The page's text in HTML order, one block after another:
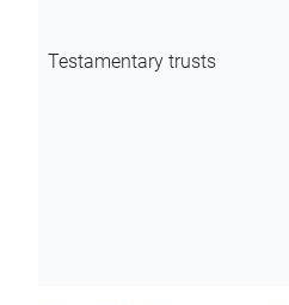
Testamentary trusts